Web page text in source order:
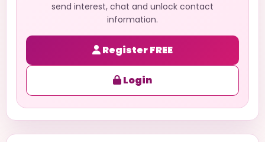
send interest, chat and unlock contact
information.
Register FREE
Login